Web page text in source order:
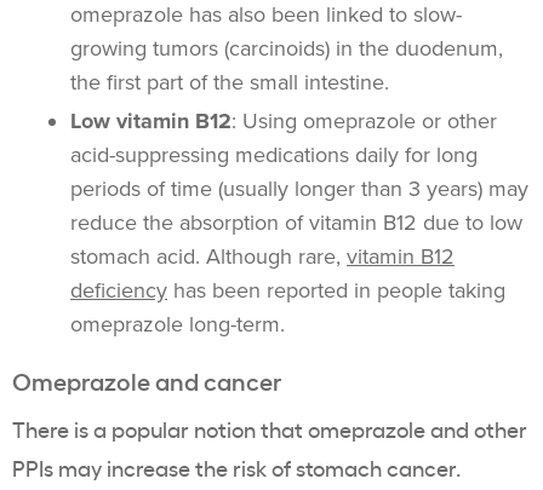
omeprazole has also been linked to slow-
growing tumors (carcinoids) in the duodenum,
the first part of the small intestine.
Low vitamin B12: Using omeprazole or other
acid-suppressing medications daily for long
periods of time (usually longer than 3 years) may
reduce the absorption of vitamin B12 due to low
stomach acid. Although rare, vitamin B12
deficiency has been reported in people taking
omeprazole long-term.
Omeprazole and cancer
There is a popular notion that omeprazole and other
PPIs may increase the risk of stomach cancer.